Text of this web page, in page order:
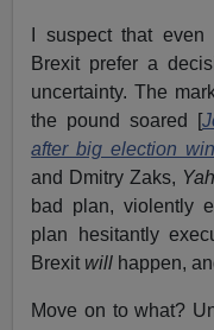
I suspect that
Brexit prefer a
uncertainty. The
the pound soared [
after big election win
and Dmitry Zaks,
bad plan, violently
plan hesitantly
Brexit will happen,
Move on to what?